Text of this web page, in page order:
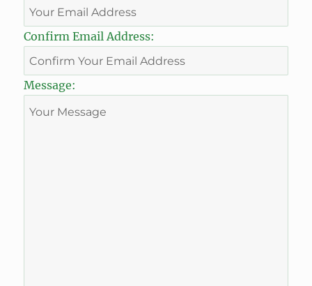
Confirm Email Address:
Message: